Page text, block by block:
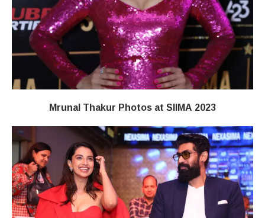
Mrunal Thakur Photos at SIIMA 2023